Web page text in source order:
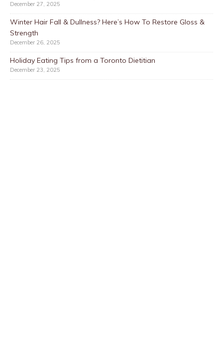
December 27, 2025
Winter Hair Fall & Dullness? Here’s How To Restore Gloss &
Strength
December 26, 2025
Holiday Eating Tips from a Toronto Dietitian
December 23, 2025